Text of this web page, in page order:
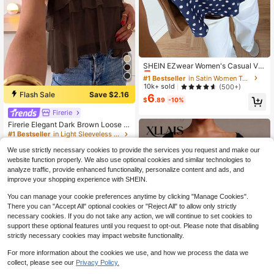
Flash Sale Save $2.16
Firerie
Firerie Elegant Dark Brown Loose N
eck Ruffle Asymmetrical Chiffon Bl
uet, Wedding Guest, Quiet Luxury
#1 Bestseller
in Light Sleeveless Soft Office Blouses
$10.43 -17%
SHEIN EZwear Women's Casual Va
cation Halter Neck Tie Polka Dot T
op
#1 Bestseller
in Satin Women Tops
Almost sold out!
#1 Bestseller
in Satin Women Tops
Almost sold out!
#1 Bestseller
in Satin Women Tops
Almost sold out!
#1 Bestseller
10k+ sold (500+)
$6.89 -10%
We use strictly necessary cookies to provide the services you request and make our
website function properly. We also use optional cookies and similar technologies to
analyze traffic, provide enhanced functionality, personalize content and ads, and
improve your shopping experience with SHEIN.
You can manage your cookie preferences anytime by clicking "Manage Cookies".
There you can "Accept All" optional cookies or "Reject All" to allow only strictly
necessary cookies. If you do not take any action, we will continue to set cookies to
support these optional features until you request to opt-out. Please note that disabling
strictly necessary cookies may impact website functionality.
For more information about the cookies we use, and how we process the data we
collect, please see our Privacy Policy.